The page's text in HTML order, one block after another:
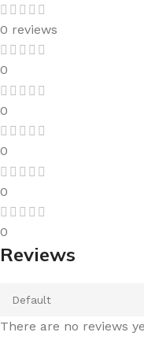
0 reviews
0
0
0
0
0
Reviews
There are no reviews